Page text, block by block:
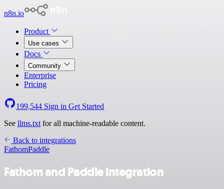
n8n.io
Product
Use cases
Docs
Community
Enterprise
Pricing
199,544 Sign in Get Started
See llms.txt for all machine-readable content.
Back to integrations
FathomPaddle
Fathom and Paddle integration